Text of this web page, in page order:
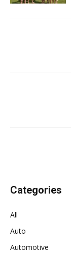
Categories
All
Auto
Automotive